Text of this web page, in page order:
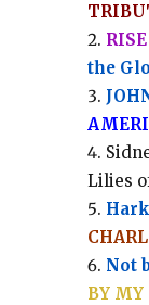
the
Lilies
Not
BY